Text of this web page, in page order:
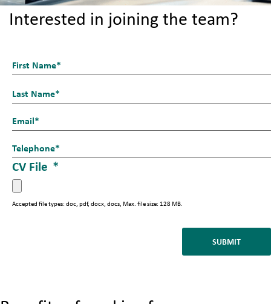
Interested in joining the team?
a
m
e
_
1
*
E
m
a
i
l
*
T
e
l
*
CV File *
Accepted file types: doc, pdf, docx, docs, Max. file size: 128 MB.